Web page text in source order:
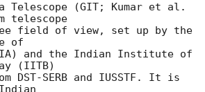
Telescope (GIT; Kumar et al.
telescope
field of view, set up by the
of
and the Indian Institute of
(IITB)
DST-SERB and IUSSTF. It is